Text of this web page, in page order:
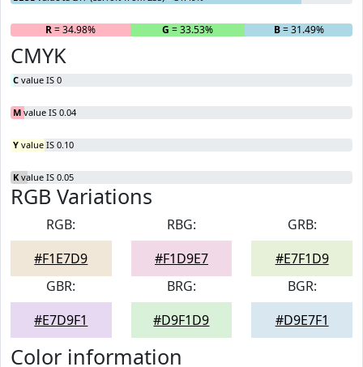
R= 34.98% G = 33.53% B= 31.49%
CMYK
C value IS 0
M value IS 0.04
Y value IS 0.10
K value IS 0.05
RGB Variations
RGB:
#F1E7D9
RBG:
#F1D9E7
GRB:
#E7F1D9
GBR:
#E7D9F1
BRG:
#D9F1D9
BGR:
#D9E7F1
Color information